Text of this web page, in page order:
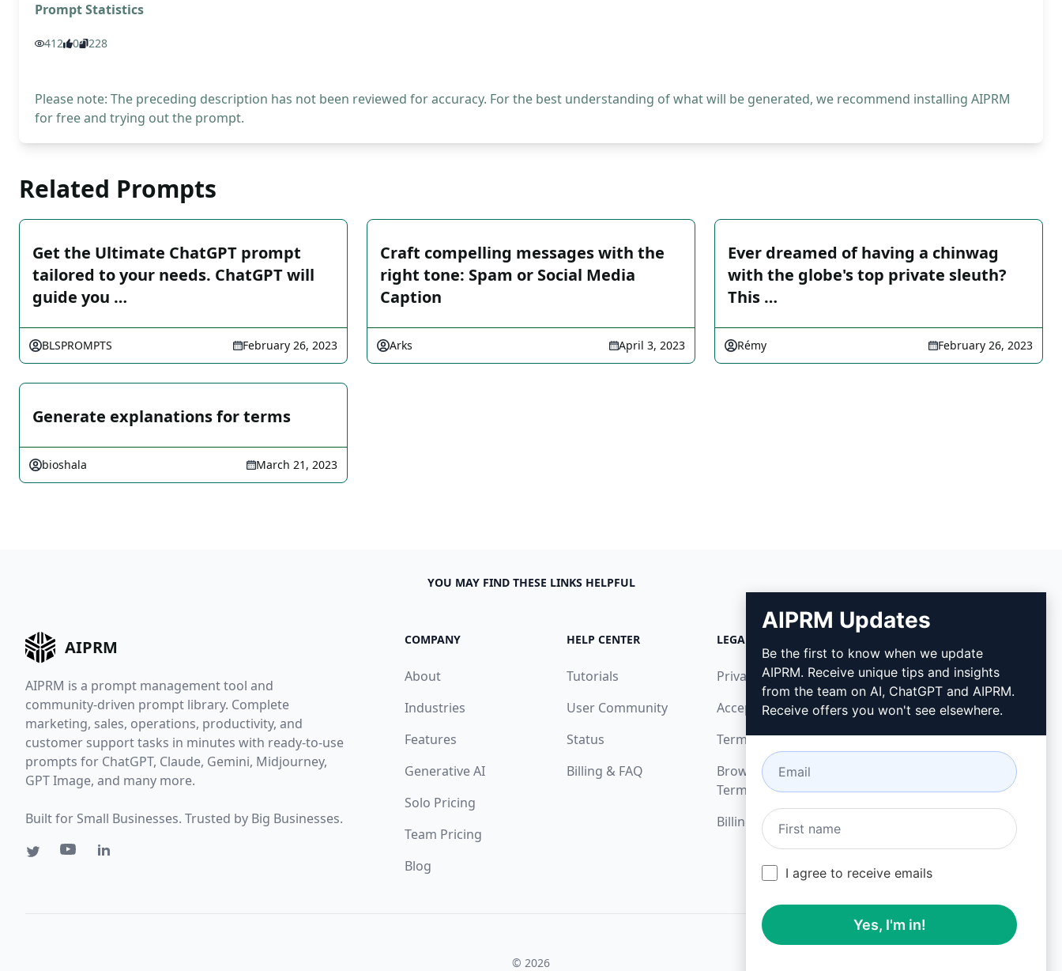
Prompt Statistics
412 0 228
Please note: The preceding description has not been reviewed for accuracy. For the best understanding of what will be generated, we recommend installing AIPRM
for free and trying out the prompt.
Related Prompts
Get the Ultimate ChatGPT prompt
tailored to your needs. ChatGPT will
guide you …
BLSPROMPTS February 26, 2023
Craft compelling messages with the
right tone: Spam or Social Media
Caption
Arks April 3, 2023
Ever dreamed of having a chinwag
with the globe's top private sleuth?
This …
Rémy February 26, 2023
Generate explanations for terms
bioshala March 21, 2023
YOU MAY FIND THESE LINKS HELPFUL
AIPRM
AIPRM is a prompt management tool and
community-driven prompt library. Complete
marketing, sales, operations, productivity, and
customer support tasks in minutes with ready-to-use
prompts for ChatGPT, Claude, Gemini, Midjourney,
GPT Image, and many more.
Built for Small Businesses. Trusted by Big Businesses.
COMPANY
About
Industries
Features
Generative AI
Solo Pricing
Team Pricing
Blog
HELP CENTER
Tutorials
User Community
Status
Billing & FAQ
LEGAL
Privacy Policy
Acceptable Use Policy
Terms of Use
Browser Extension
Terms
Billing Terms
How to install
Google Chrome
Microsoft Edge
© 2026
AIPRM Updates
Be the first to know when we update
AIPRM. Receive unique tips and insights
from the team on AI, ChatGPT and AIPRM.
Receive offers you won't see elsewhere.
I agree to receive emails
Yes, I'm in!